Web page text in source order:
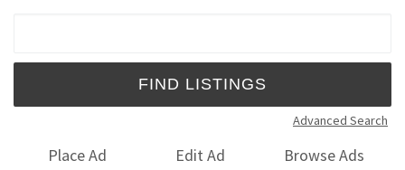
Advanced Search
Place Ad Edit Ad
Browse Ads